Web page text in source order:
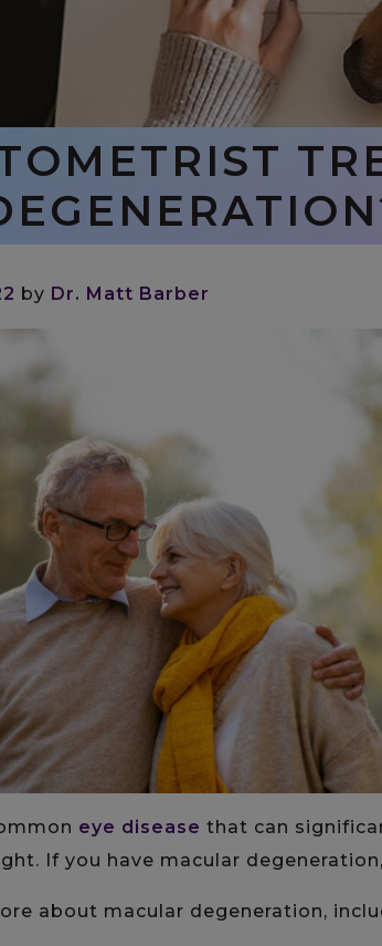
by Dr. Matt Barber
eye disease that can
If you have macular
about macular degeneration,